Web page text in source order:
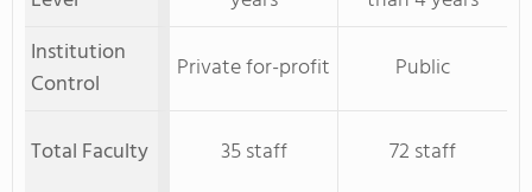
Institution
Control
Private for-profit Public
Total Faculty 35 staff 72 staff